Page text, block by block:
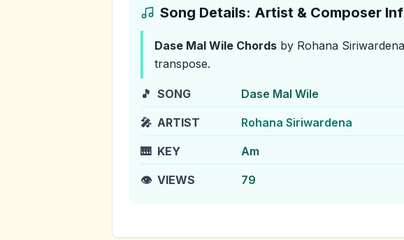
Song Details: Artist & Composer
Dase Mal Wile Chords by Rohana Siriwardena
transpose.
🎵 SONG Dase Mal Wile
🎤 ARTIST Rohana Siriwardena
🎹 KEY Am
👁️ VIEWS 79